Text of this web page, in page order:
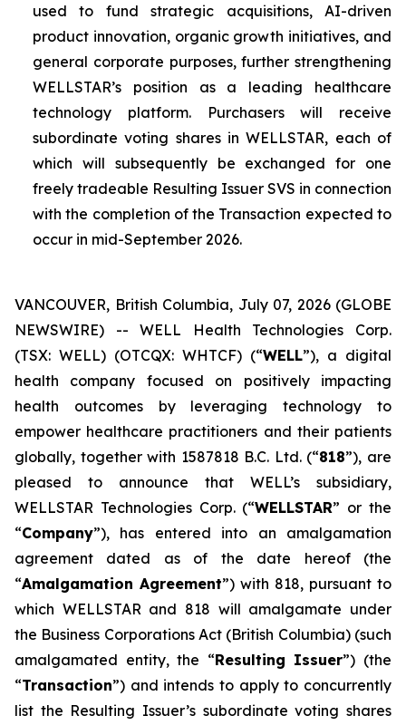
used to fund strategic acquisitions, AI-driven
product innovation, organic growth initiatives, and
general corporate purposes, further strengthening
WELLSTAR’s position as a leading healthcare
technology platform. Purchasers will receive
subordinate voting shares in WELLSTAR, each of
which will subsequently be exchanged for one
freely tradeable Resulting Issuer SVS in connection
with the completion of the Transaction expected to
occur in mid-September 2026.
VANCOUVER, British Columbia, July 07, 2026 (GLOBE
NEWSWIRE) -- WELL Health Technologies Corp.
(TSX: WELL) (OTCQX: WHTCF) (“WELL”), a digital
health company focused on positively impacting
health outcomes by leveraging technology to
empower healthcare practitioners and their patients
globally, together with 1587818 B.C. Ltd. (“818”), are
pleased to announce that WELL’s subsidiary,
WELLSTAR Technologies Corp. (“WELLSTAR” or the
“Company”), has entered into an amalgamation
agreement dated as of the date hereof (the
“Amalgamation Agreement”) with 818, pursuant to
which WELLSTAR and 818 will amalgamate under
the Business Corporations Act (British Columbia) (such
amalgamated entity, the “Resulting Issuer”) (the
“Transaction”) and intends to apply to concurrently
list the Resulting Issuer’s subordinate voting shares